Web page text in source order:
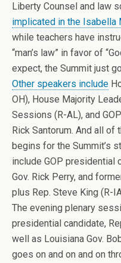
Liberty Counsel and law
implicated in the
while teachers have
“man’s law” in favor of
expect, the Summit just
Other speakers include
OH), House Majority
Sessions (R-AL), and
Rick Santorum. And all of
begins for the Summit’s
include GOP presidential
Gov. Rick Perry, and
plus Rep. Steve King (R-
The evening plenary
presidential candidate,
well as Louisiana Gov.
goes on and on and on